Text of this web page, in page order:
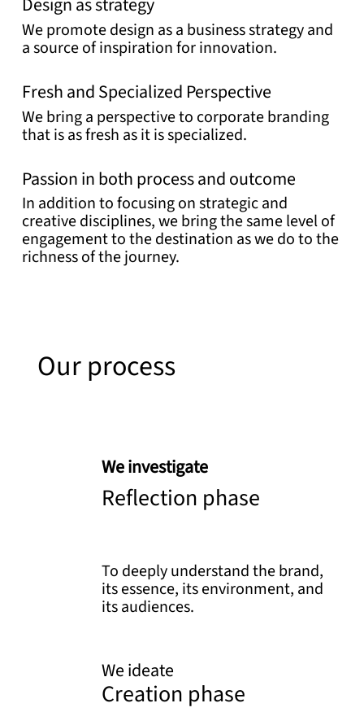
Passion in both process and outcome
In addition to focusing on strategic and
creative disciplines, we bring the same level of
engagement to the destination as we do to the
richness of the journey.
Fresh and Specialized Perspective
We bring a perspective to corporate branding
that is as fresh as it is specialized.
Design as strategy
We promote design as a business strategy and
a source of inspiration for innovation.
To deeply understand the brand,
its essence, its environment, and
its audiences.
We investigate
Reflection phase
We ideate
Creation phase
Our process